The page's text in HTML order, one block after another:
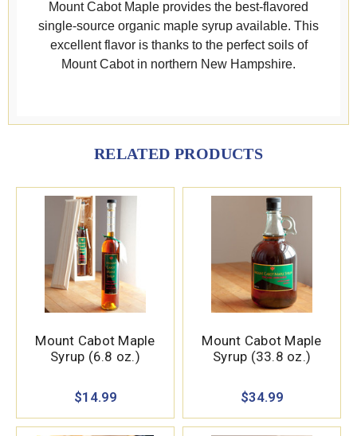
Mount Cabot Maple provides the best-flavored
single-source organic maple syrup available. This
excellent flavor is thanks to the perfect soils of
Mount Cabot in northern New Hampshire.
RELATED PRODUCTS
Mount Cabot Maple
Syrup (6.8 oz.)
$14.99
Mount Cabot Maple
Syrup (33.8 oz.)
$34.99